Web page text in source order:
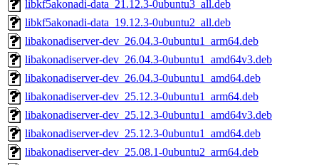
libkf5akonadi-data_21.12.3-0ubuntu3_all.deb
libkf5akonadi-data_19.12.3-0ubuntu2_all.deb
libakonadiserver-dev_26.04.3-0ubuntu1_arm64.deb
libakonadiserver-dev_26.04.3-0ubuntu1_amd64v3.deb
libakonadiserver-dev_26.04.3-0ubuntu1_amd64.deb
libakonadiserver-dev_25.12.3-0ubuntu1_arm64.deb
libakonadiserver-dev_25.12.3-0ubuntu1_amd64v3.deb
libakonadiserver-dev_25.12.3-0ubuntu1_amd64.deb
libakonadiserver-dev_25.08.1-0ubuntu2_arm64.deb